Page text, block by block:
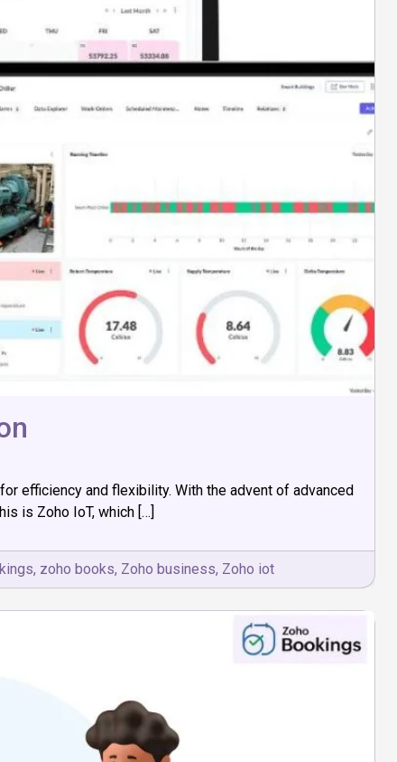
efficiency and flexibility. With the advent of advanced
is Zoho IoT, which […]
, zoho books, Zoho business, Zoho iot